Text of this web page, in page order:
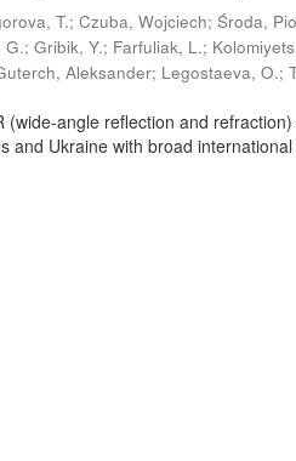
T.;Czuba, Wojciech;Środa,
G.;Gribik, Y.; Farfuliak, L.;
Aleksander; Legostaeva, O.;
(wide-angle reflection and
and Ukraine with broad